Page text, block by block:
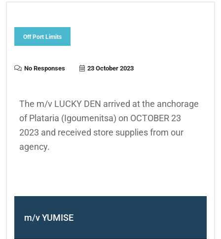
Off Port Limits
No Responses 23 October 2023
The m/v LUCKY DEN arrived at the anchorage
of Plataria (Igoumenitsa) on OCTOBER 23
2023 and received store supplies from our
agency.
m/v YUMISE